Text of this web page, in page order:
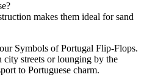
makes them ideal for sand
Symbols of Portugal Flip-Flops.
city streets or lounging by the
to Portuguese charm.